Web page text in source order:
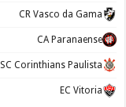
CR Vasco da Gama
CA Paranaense
SC Corinthians Paulista
EC Vitoria